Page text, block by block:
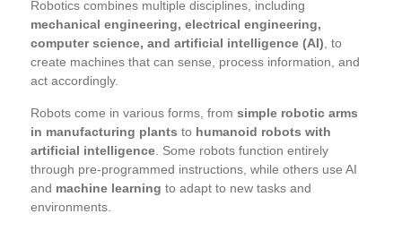
Robotics combines multiple disciplines, including
mechanical engineering, electrical engineering,
computer science, and artificial intelligence (AI) , to
create machines that can sense, process information, and
act accordingly.
Robots come in various forms, from simple robotic arms
in manufacturing plants to humanoid robots with
artificial intelligence . Some robots function entirely
through pre-programmed instructions, while others use AI
and machine learning to adapt to new tasks and
environments.